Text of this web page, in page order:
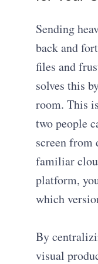
Sending
back and
files and
solves this
room. This
two people
screen from
familiar
platform,
which
By
visual